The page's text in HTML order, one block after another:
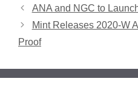
ANA and NGC to
Mint Releases 2020-W
Proof